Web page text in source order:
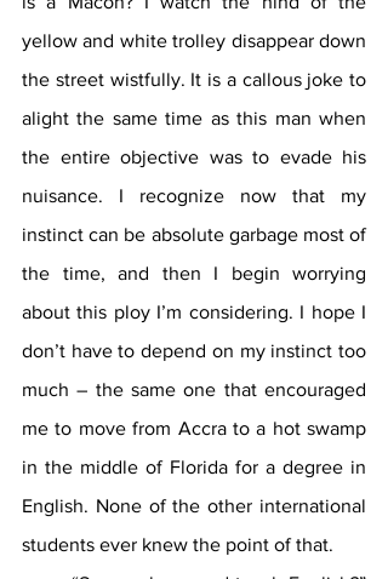
yellow and white trolley disappear down
the street wistfully. It is a callous joke to
alight the same time as this man when
the entire objective was to evade his
nuisance. I recognize now that my
instinct can be absolute garbage most of
the time, and then I begin worrying
about this ploy I’m considering. I hope I
don’t have to depend on my instinct too
much – the same one that encouraged
me to move from Accra to a hot swamp
in the middle of Florida for a degree in
English. None of the other international
students ever knew the point of that.